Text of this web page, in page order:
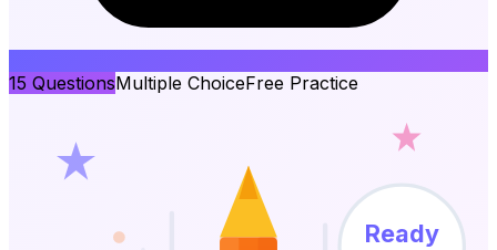
15 QuestionsMultiple ChoiceFree Practice
Ready